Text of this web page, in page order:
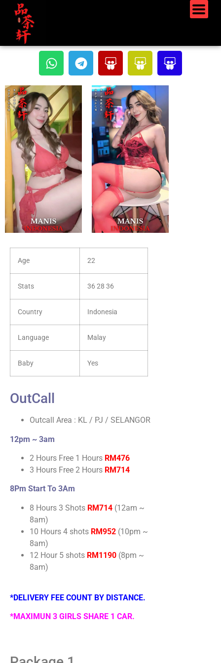
Age 22
Stats 36 28 36
Country Indonesia
Language Malay
Baby Yes
OutCall
Outcall Area : KL / PJ / SELANGOR
12pm ~ 3am
2 Hours Free 1 Hours RM476
3 Hours Free 2 Hours RM714
8Pm Start To 3Am
8 Hours 3 Shots RM714 (12am ~
8am)
10 Hours 4 shots RM952 (10pm ~
8am)
12 Hour 5 shots RM1190 (8pm ~
8am)
*DELIVERY FEE COUNT BY DISTANCE.
*MAXIMUN 3 GIRLS SHARE 1 CAR.